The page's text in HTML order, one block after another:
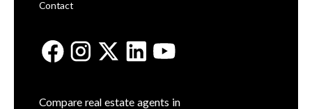
Contact
Compare real estate agents in